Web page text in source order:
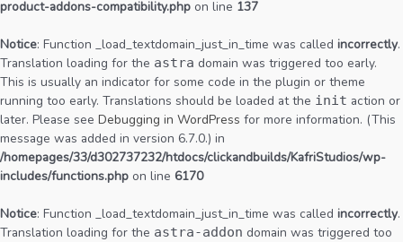
product-addons-compatibility.php on line 137
Notice: Function _load_textdomain_just_in_time was called incorrectly.
Translation loading for the astra domain was triggered too early.
This is usually an indicator for some code in the plugin or theme
running too early. Translations should be loaded at the init action or
later. Please see Debugging in WordPress for more information. (This
message was added in version 6.7.0.) in
/homepages/33/d302737232/htdocs/clickandbuilds/KafriStudios/wp-
includes/functions.php on line 6170
Notice: Function _load_textdomain_just_in_time was called incorrectly.
Translation loading for the astra-addon domain was triggered too